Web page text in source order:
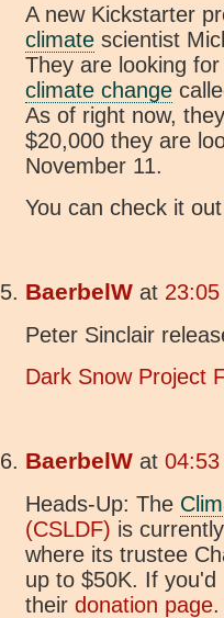
A new Kickstarter
climate scientist
They are looking
climate change
As of right now,
$20,000 they are
November 11.
You can check it
BaerbelW at
Peter Sinclair
Dark Snow Project
BaerbelW at
Heads-Up: The
(CSLDF) is
where its trustee
up to $50K. If
their donation page.